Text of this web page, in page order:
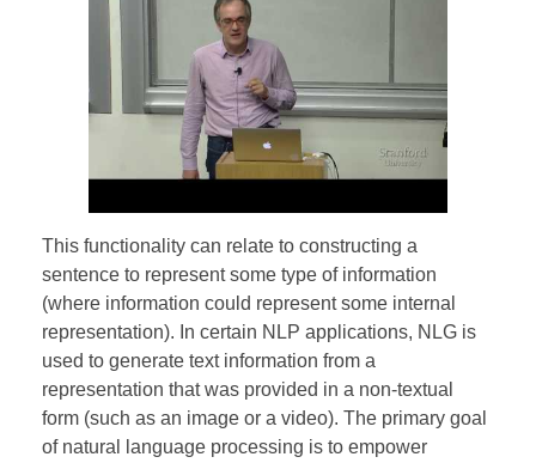
This functionality can relate to constructing a
sentence to represent some type of information
(where information could represent some internal
representation). In certain NLP applications, NLG is
used to generate text information from a
representation that was provided in a non-textual
form (such as an image or a video). The primary goal
of natural language processing is to empower